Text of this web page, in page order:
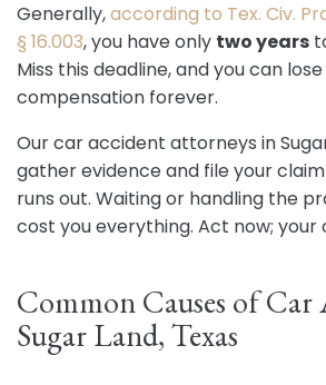
Generally,according to Tex. Civ.
§ 16.003, you have only two years
Miss this deadline, and you can
compensation forever.
Our car accident attorneys in
gather evidence and file your
runs out. Waiting or handling the
cost you everything. Act now; your
Common Causes of Car
Sugar Land, Texas